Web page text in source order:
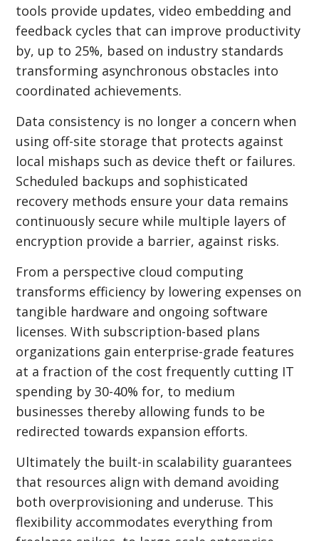
tools provide updates, video embedding and
feedback cycles that can improve productivity
by, up to 25%, based on industry standards
transforming asynchronous obstacles into
coordinated achievements.
Data consistency is no longer a concern when
using off-site storage that protects against
local mishaps such as device theft or failures.
Scheduled backups and sophisticated
recovery methods ensure your data remains
continuously secure while multiple layers of
encryption provide a barrier, against risks.
From a perspective cloud computing
transforms efficiency by lowering expenses on
tangible hardware and ongoing software
licenses. With subscription-based plans
organizations gain enterprise-grade features
at a fraction of the cost frequently cutting IT
spending by 30-40% for, to medium
businesses thereby allowing funds to be
redirected towards expansion efforts.
Ultimately the built-in scalability guarantees
that resources align with demand avoiding
both overprovisioning and underuse. This
flexibility accommodates everything from